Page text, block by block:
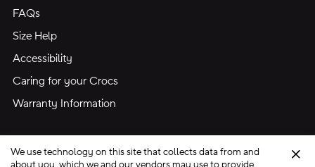
FAQs
Size Help
Accessibility
Caring for your Crocs
Warranty Information
We use technology on this site that collects data from and